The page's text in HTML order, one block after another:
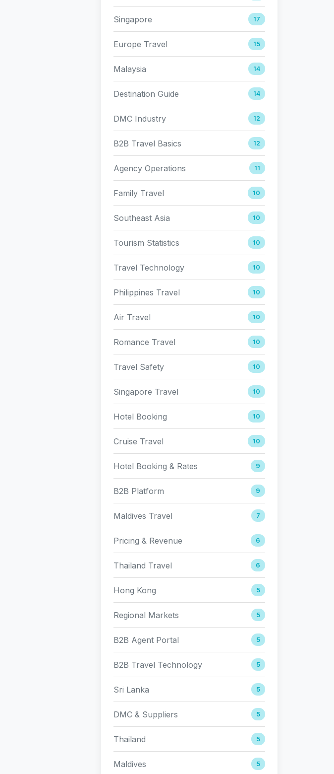
Singapore 17
Europe Travel 15
Malaysia 14
Destination Guide 14
DMC Industry 12
B2B Travel Basics 12
Agency Operations 11
Family Travel 10
Southeast Asia 10
Tourism Statistics 10
Travel Technology 10
Philippines Travel 10
Air Travel 10
Romance Travel 10
Travel Safety 10
Singapore Travel 10
Hotel Booking 10
Cruise Travel 10
Hotel Booking & Rates 9
B2B Platform 9
Maldives Travel 7
Pricing & Revenue 6
Thailand Travel 6
Hong Kong 5
Regional Markets 5
B2B Agent Portal 5
B2B Travel Technology 5
Sri Lanka 5
DMC & Suppliers 5
Thailand 5
Maldives 5